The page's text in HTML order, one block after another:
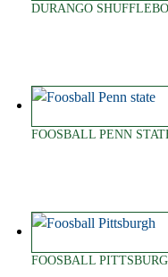
DURANGO
FOOSBALL PENN
FOOSBALL